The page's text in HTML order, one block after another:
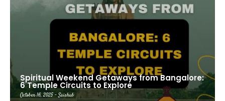
Spiritual Weekend Getaways from Bangalore:
6 Temple Circuits to Explore
October 16, 2025 - Saishub